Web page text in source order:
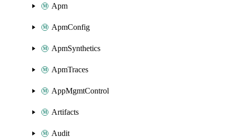
Apm
ApmConfig
ApmSynthetics
ApmTraces
AppMgmtControl
Artifacts
Audit